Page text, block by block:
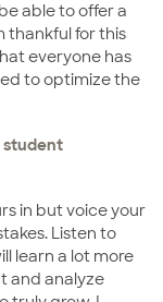
able to offer a
thankful for this
everyone has
to optimize the
student
in but voice your
Listen to
learn a lot more
and analyze